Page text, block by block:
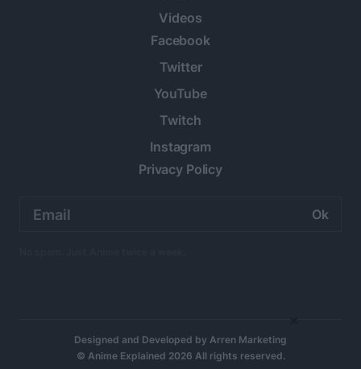
Videos
Facebook
Twitter
YouTube
Twitch
Instagram
Privacy Policy
address:
Designed and Developed by Arren Marketing
© Anime Explained 2026 All rights reserved.